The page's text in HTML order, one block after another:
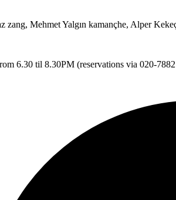
Mehmet Yalgın kamançhe, Alper
6.30 til 8.30PM (reservations via 020-